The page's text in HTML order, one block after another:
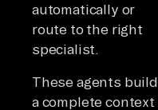
automatically or
route to the right
specialist.
These agents build
a complete context